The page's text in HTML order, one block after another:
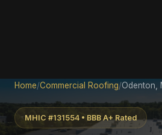
Home/Commercial Roofing/Odenton,
MHIC #131554 • BBB A+ Rated